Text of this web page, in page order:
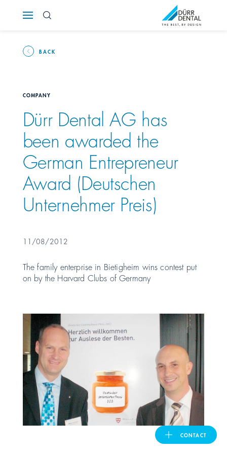
Polska
Suomi
Sverige
Switzerland DE FR IT
United Kingdom
Australia
India
日本
Malaysia
대한민국
CONTACT
BACK
COMPANY
Dürr Dental AG has
been awarded the
German Entrepreneur
Award (Deutschen
Unternehmer Preis)
11/08/2012
The family enterprise in Bietigheim wins contest put
on by the Harvard Clubs of Germany